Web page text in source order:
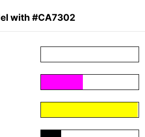
with #CA7302